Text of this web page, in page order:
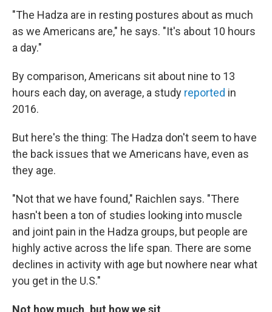
"The Hadza are in resting postures about as much
as we Americans are," he says. "It's about 10 hours
a day."
By comparison, Americans sit about nine to 13
hours each day, on average, a study reported in
2016.
But here's the thing: The Hadza don't seem to have
the back issues that we Americans have, even as
they age.
"Not that we have found," Raichlen says. "There
hasn't been a ton of studies looking into muscle
and joint pain in the Hadza groups, but people are
highly active across the life span. There are some
declines in activity with age but nowhere near what
you get in the U.S."
Not how much, but how we sit